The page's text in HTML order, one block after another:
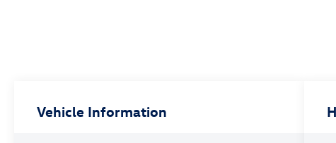
Vehicle Information